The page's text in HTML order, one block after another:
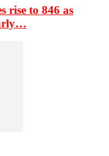
rise to 846 as